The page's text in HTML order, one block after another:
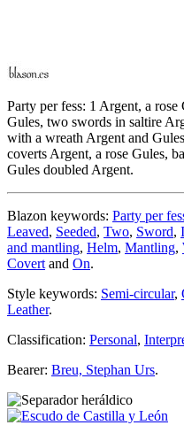
Party per fess: 1 Argent, a rose
Gules, two swords in saltire
with a wreath Argent and
coverts Argent, a rose Gules,
Gules doubled Argent.
Blazon keywords: Party per
Leaved, Seeded, Two, Sword,
and mantling, Helm, Mantling,
Covert and On.
Style keywords: Semi-circular,
Leather.
Classification: Personal,
Bearer: Breu, Stephan Urs.